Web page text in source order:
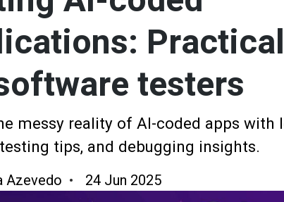
testers
messy reality of AI-coded apps with
tips, and debugging insights.
Azevedo 24 Jun 2025